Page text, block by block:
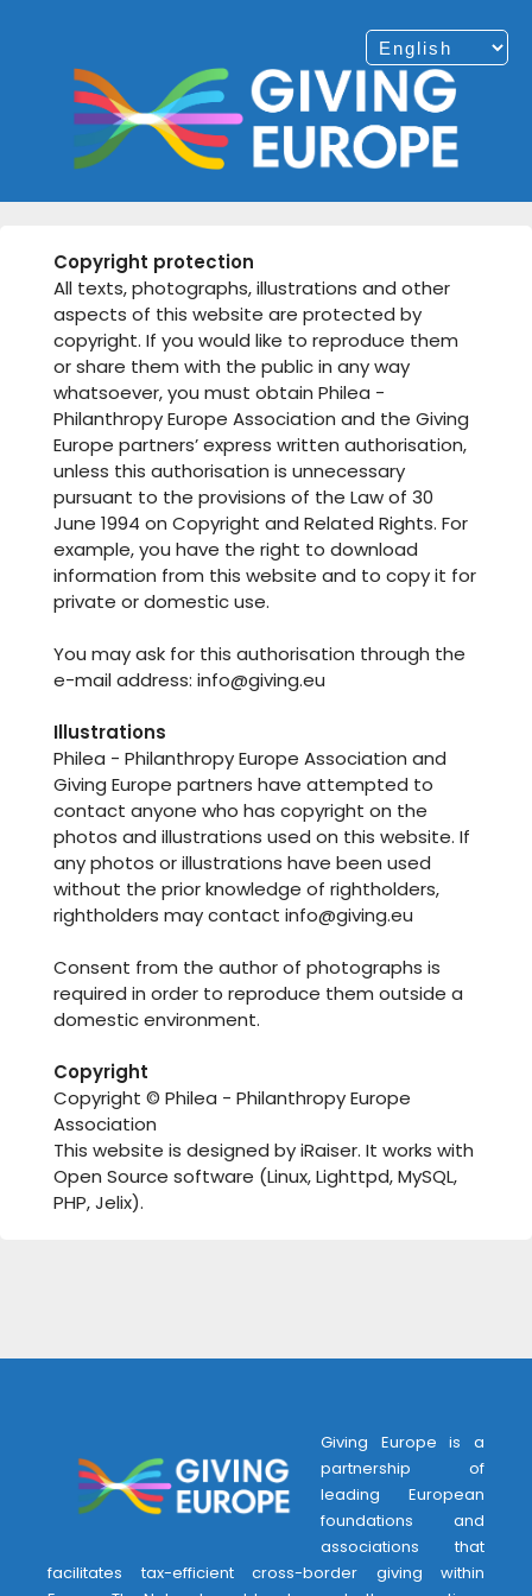
Copyright protection
All texts, photographs, illustrations and other
aspects of this website are protected by
copyright. If you would like to reproduce them
or share them with the public in any way
whatsoever, you must obtain Philea -
Philanthropy Europe Association and the Giving
Europe partners’ express written authorisation,
unless this authorisation is unnecessary
pursuant to the provisions of the Law of 30
June 1994 on Copyright and Related Rights. For
example, you have the right to download
information from this website and to copy it for
private or domestic use.
You may ask for this authorisation through the
e-mail address: info@giving.eu
Illustrations
Philea - Philanthropy Europe Association and
Giving Europe partners have attempted to
contact anyone who has copyright on the
photos and illustrations used on this website. If
any photos or illustrations have been used
without the prior knowledge of rightholders,
rightholders may contact info@giving.eu
Consent from the author of photographs is
required in order to reproduce them outside a
domestic environment.
Copyright
Copyright © Philea - Philanthropy Europe
Association
This website is designed by iRaiser. It works with
Open Source software (Linux, Lighttpd, MySQL,
PHP, Jelix).
Giving Europe is a
partnership of
leading European
foundations and
associations that
facilitates tax-efficient cross-border giving within